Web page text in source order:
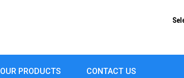
OUR PRODUCTS CONTACT US